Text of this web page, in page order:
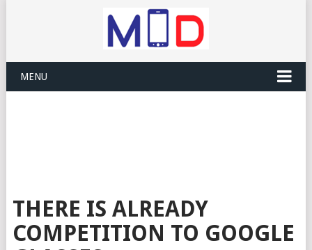
MENU
THERE IS ALREADY
COMPETITION TO GOOGLE